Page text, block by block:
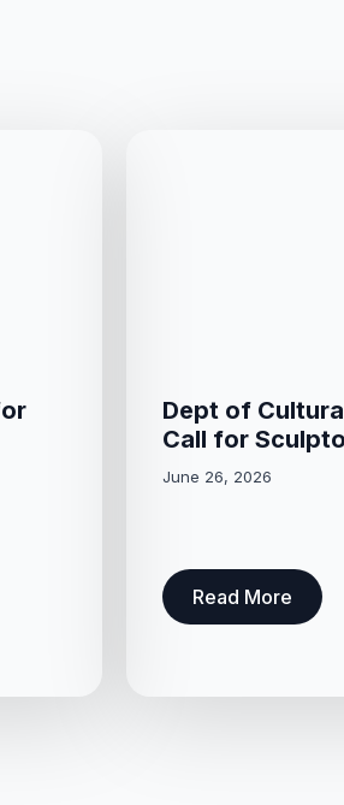
Dept of
Call for
June 26, 2026
Read More